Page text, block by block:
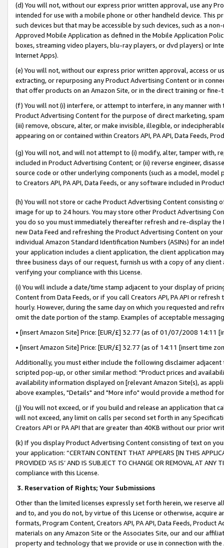
(d) You will not, without our express prior written approval, use any
intended for use with a mobile phone or other handheld device. This
such devices but that may be accessible by such devices, such as a
Approved Mobile Application as defined in the Mobile Application
boxes, streaming video players, blu-ray players, or dvd players) or
Internet Apps).
(e) You will not, without our express prior written approval, access or
extracting, or repurposing any Product Advertising Content or in
that offer products on an Amazon Site, or in the direct training or
(f) You will not (i) interfere, or attempt to interfere, in any manner
Product Advertising Content for the purpose of direct marketing,
(iii) remove, obscure, alter, or make invisible, illegible, or
appearing on or contained within Creators API, PA API, Data Feeds,
(g) You will not, and will not attempt to (i) modify, alter, tamper with,
included in Product Advertising Content; or (ii) reverse engineer,
source code or other underlying components (such as a model,
to Creators API, PA API, Data Feeds, or any software included in
(h) You will not store or cache Product Advertising Content
image for up to 24 hours. You may store other Product Advertising
you do so you must immediately thereafter refresh and re-display the
new Data Feed and refreshing the Product Advertising Content on
individual Amazon Standard Identification Numbers (ASINs) for an
your application includes a client application, the client application
three business days of our request, furnish us with a copy of any
verifying your compliance with this License.
(i) You will include a date/time stamp adjacent to your display of
Content from Data Feeds, or if you call Creators API, PA API or
hourly. However, during the same day on which you requested and
omit the date portion of the stamp. Examples of acceptable
• [insert Amazon Site] Price: [EUR/£] 32.77 (as of 01/07/2008 14:11
• [insert Amazon Site] Price: [EUR/£] 32.77 (as of 14:11 [insert time
Additionally, you must either include the following disclaimer
scripted pop-up, or other similar method: "Product prices and
availability information displayed on [relevant Amazon Site(s), as
above examples, "Details" and "More info" would provide a method
(j) You will not exceed, or if you build and release an application that
will not exceed, any limit on calls per second set forth in any
Creators API or PA API that are greater than 40KB without our prior
(k) If you display Product Advertising Content consisting of text on
your application: “CERTAIN CONTENT THAT APPEARS [IN THIS
PROVIDED ‘AS IS’ AND IS SUBJECT TO CHANGE OR REMOVAL AT
compliance with this License.
3. Reservation of Rights; Your Submissions
Other than the limited licenses expressly set forth herein, we
and to, and you do not, by virtue of this License or otherwise, acquire
formats, Program Content, Creators API, PA API, Data Feeds,
materials on any Amazon Site or the Associates Site, our and our
property and technology that we provide or use in connection with